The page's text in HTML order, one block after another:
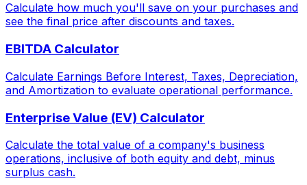
Calculate how much you'll save on your purchases and
see the final price after discounts and taxes.
EBITDA Calculator
Calculate Earnings Before Interest, Taxes, Depreciation,
and Amortization to evaluate operational performance.
Enterprise Value (EV) Calculator
Calculate the total value of a company's business
operations, inclusive of both equity and debt, minus
surplus cash.